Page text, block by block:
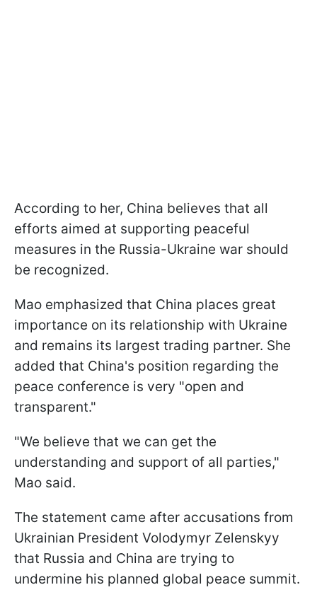
According to her, China believes that all
efforts aimed at supporting peaceful
measures in the Russia-Ukraine war should
be recognized.
Mao emphasized that China places great
importance on its relationship with Ukraine
and remains its largest trading partner. She
added that China's position regarding the
peace conference is very "open and
transparent."
"We believe that we can get the
understanding and support of all parties,"
Mao said.
The statement came after accusations from
Ukrainian President Volodymyr Zelenskyy
that Russia and China are trying to
undermine his planned global peace summit.